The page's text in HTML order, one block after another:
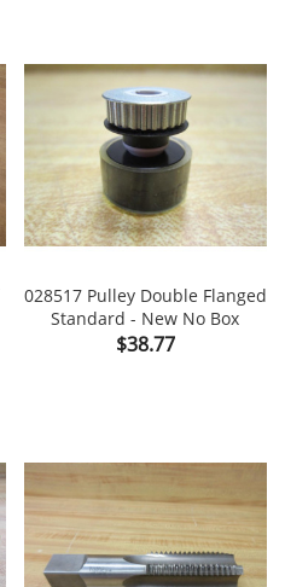
028517 Pulley Double Flanged
Standard - New No Box
Price
$38.77